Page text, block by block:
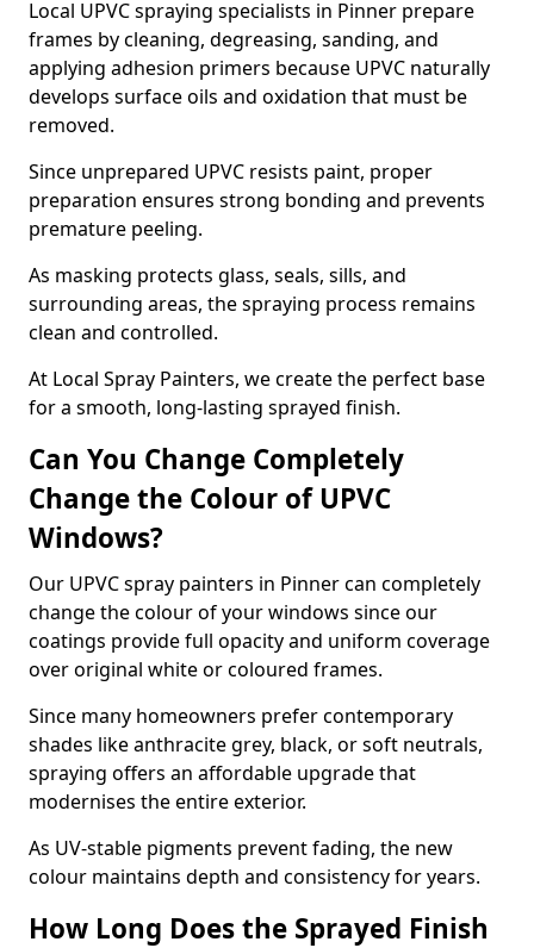
Local UPVC spraying specialists in Pinner prepare
frames by cleaning, degreasing, sanding, and
applying adhesion primers because UPVC naturally
develops surface oils and oxidation that must be
removed.
Since unprepared UPVC resists paint, proper
preparation ensures strong bonding and prevents
premature peeling.
As masking protects glass, seals, sills, and
surrounding areas, the spraying process remains
clean and controlled.
At Local Spray Painters, we create the perfect base
for a smooth, long-lasting sprayed finish.
Can You Change Completely
Change the Colour of UPVC
Windows?
Our UPVC spray painters in Pinner can completely
change the colour of your windows since our
coatings provide full opacity and uniform coverage
over original white or coloured frames.
Since many homeowners prefer contemporary
shades like anthracite grey, black, or soft neutrals,
spraying offers an affordable upgrade that
modernises the entire exterior.
As UV-stable pigments prevent fading, the new
colour maintains depth and consistency for years.
How Long Does the Sprayed Finish